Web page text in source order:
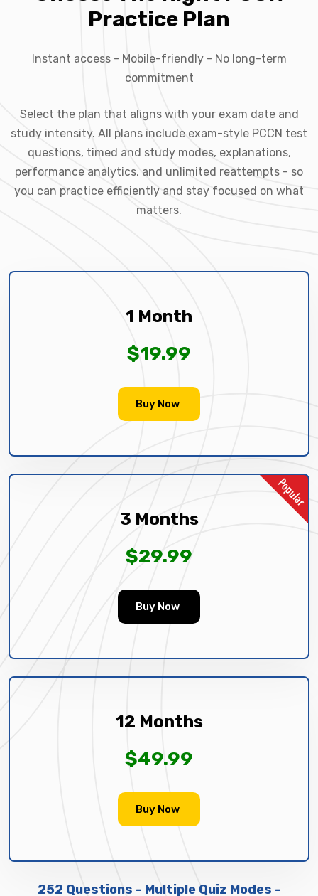
Practice Plan
Instant access - Mobile-friendly - No long-term
commitment
Select the plan that aligns with your exam date and
study intensity. All plans include exam-style PCCN test
questions, timed and study modes, explanations,
performance analytics, and unlimited reattempts - so
you can practice efficiently and stay focused on what
matters.
1 Month
$19.99
Buy Now
3 Months
$29.99
Buy Now
12 Months
$49.99
Buy Now
252 Questions - Multiple Quiz Modes -